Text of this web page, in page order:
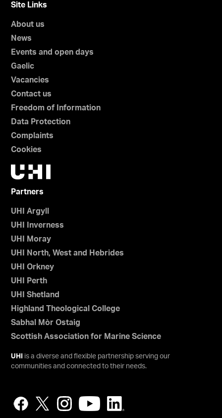
Site Links
About us
News
Events and open days
Gaelic
Vacancies
Contact us
Freedom of Information
Data Protection
Complaints
Cookies
Partners
UHI Argyll
UHI Inverness
UHI Moray
UHI North, West and Hebrides
UHI Orkney
UHI Perth
UHI Shetland
Highland Theological College
Sabhal Mòr Ostaig
Scottish Association for Marine Science
UHI
is a diverse and flexible partnership serving our
communities and connected to their needs.